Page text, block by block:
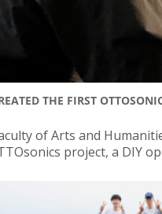
THE FIRST
of Arts and
project, a DIY